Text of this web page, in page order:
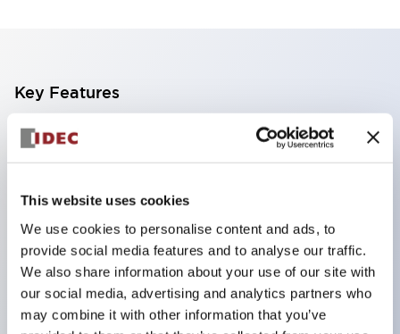
This website uses cookies
We use cookies to personalise content and ads, to
provide social media features and to analyse our traffic.
We also share information about your use of our site with
our social media, advertising and analytics partners who
may combine it with other information that you’ve
Key Features
With a 2-stage contact block containing 2
contacts, a 4-contact configuration is possible
(ensuring insulation between the 2 contacts).
59.9mm (*22-stage contact block). Space-saving
design is possible.
3rd generation safety structure: 2-action release,
integrated guard, IP20 finger protection structure